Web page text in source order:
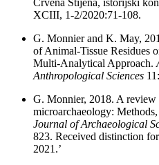
XCIII, 1-2/2020:71-108.
G. Monnier and K. May,
of Animal-Tissue Residues
Multi-Analytical Approach.
Anthropological Sciences
G. Monnier, 2018. A
microarchaeology:
Journal of Archaeological
823. Received distinction
2021.’